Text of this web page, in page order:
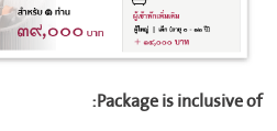
Package is inclusive of: